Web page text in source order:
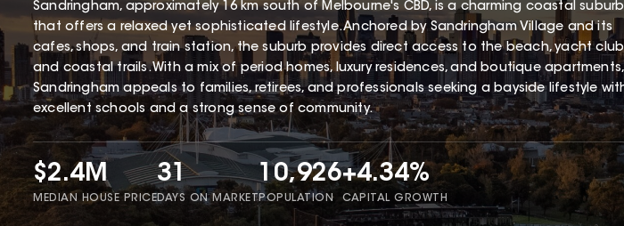
Sandringham, approximately 16 km south of Melbourne's CBD, is a charming coastal suburb
that offers a relaxed yet sophisticated lifestyle. Anchored by Sandringham Village and its
cafes, shops, and train station, the suburb provides direct access to the beach, yacht
and coastal trails. With a mix of period homes, luxury residences, and boutique apartments,
Sandringham appeals to families, retirees, and professionals seeking a bayside lifestyle
excellent schools and a strong sense of community.
$2.4M
MEDIAN HOUSE PRICE
31
DAYS ON MARKET
10,926
POPULATION
+4.34%
CAPITAL GROWTH